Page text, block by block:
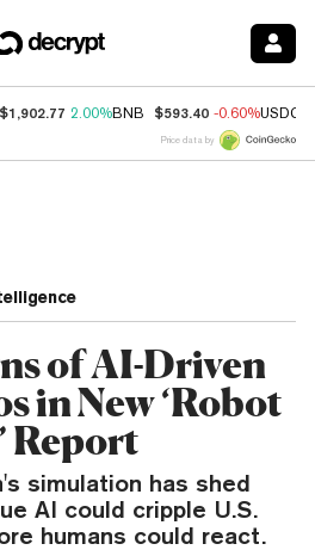
$1,902.77 2.00%BNB $593.40 -0.60%USDC
Price data by
of AI-Driven
in New ‘Robot
Report
simulation has shed
AI could cripple U.S.
humans could react.